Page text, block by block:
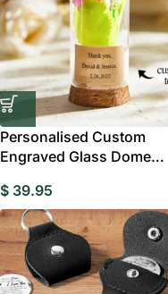
Personalised Custom
Engraved Glass Dome
$ 39.95